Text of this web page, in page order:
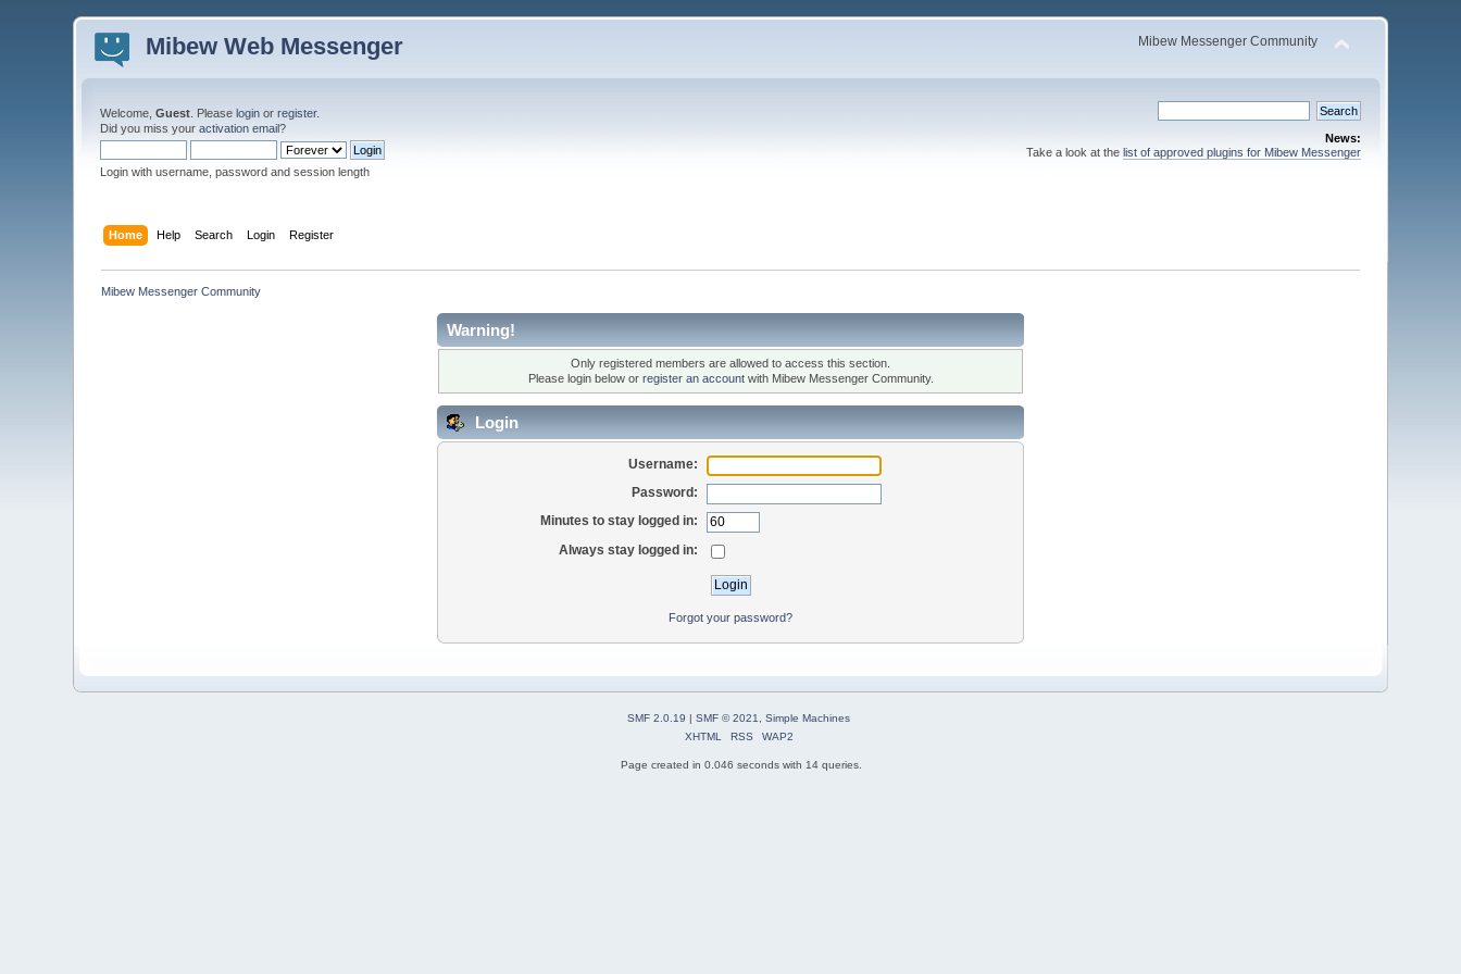
Mibew Web Messenger Mibew Messenger Community
Welcome,Guest . Pleaselogin orregister.
Did you miss youractivation email?
Login with username, password and session length
News:
Take a look at the list of approved plugins for Mibew Messenger
Home Help Search Login Register
Mibew Messenger Community
Warning!
Only registered members are allowed to access this section.
Please login below or register an accountwith Mibew Messenger Community.
Login
Username:
Password:
Minutes to stay logged in:
Always stay logged in:
Forgot your password?
SMF 2.0.19 | SMF © 2021
Simple Machines
XHTML
RSS WAP2
Page created in 0.046 seconds with 14 queries.